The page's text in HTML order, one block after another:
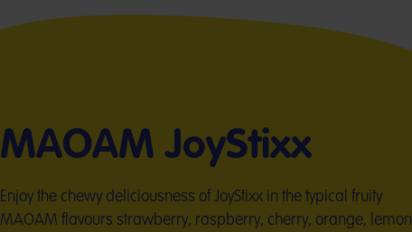
MAOAM JoyStixx
Enjoy the chewy deliciousness of JoyStixx in the typical fruity
MAOAM flavours strawberry, raspberry, cherry, orange, lemon